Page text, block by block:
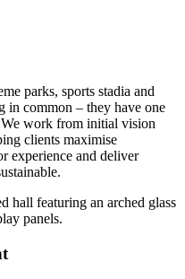
parks, sports stadia and
in common – they have one
work from initial vision
clients maximise
experience and deliver